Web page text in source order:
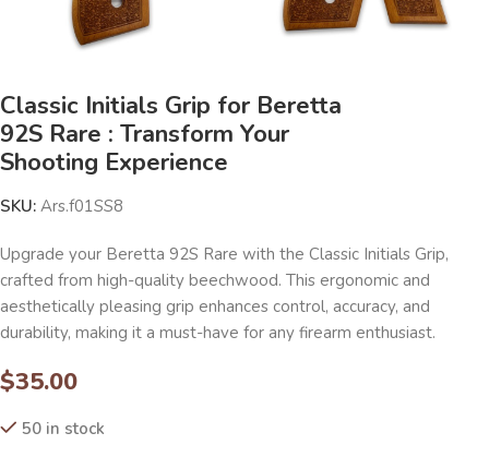
Classic Initials Grip for Beretta
92S Rare : Transform Your
Shooting Experience
SKU: Ars.f01SS8
Upgrade your Beretta 92S Rare with the Classic Initials Grip,
crafted from high-quality beechwood. This ergonomic and
aesthetically pleasing grip enhances control, accuracy, and
durability, making it a must-have for any firearm enthusiast.
$35.00
50 in stock